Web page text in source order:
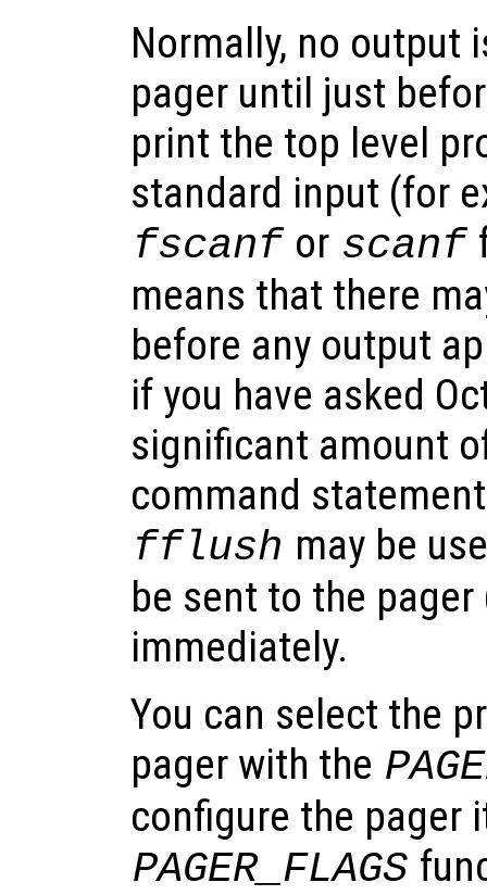
Normally, no output
pager until just
print the top level
standard input (for
fscanf or scanf
means that there
before any output
if you have asked
significant amount
command
fflush may be
be sent to the
immediately.
You can select the
pager with the
configure the pager
PAGER_FLAGS